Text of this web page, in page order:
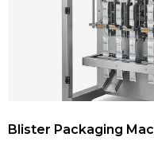
Blister Packaging